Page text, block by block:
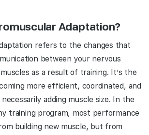
Adaptation?
refers to the changes that
between your nervous
as a result of training. It’s the
more efficient, coordinated, and
adding muscle size. In the
training program, most performance
building new muscle, but from